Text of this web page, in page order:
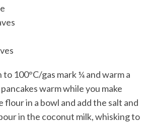
100°C/gas mark ¼ and warm a
warm while you make
flour in a bowl and add the salt and
in the coconut milk, whisking to